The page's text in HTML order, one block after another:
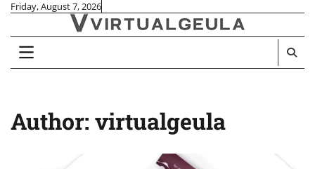
Skip
content
Friday, August 7, 2026
Author: virtualgeula